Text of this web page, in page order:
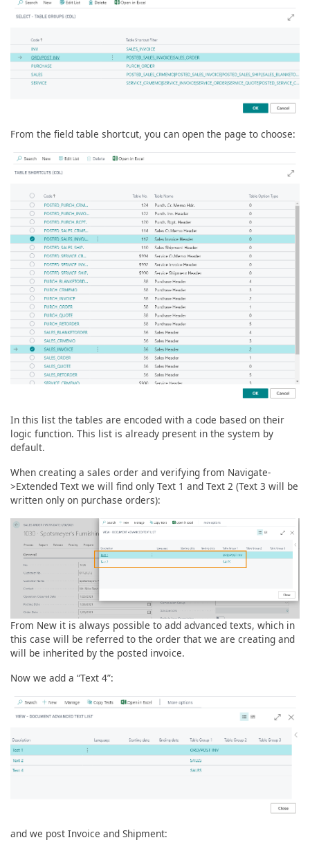
From the field table shortcut, you can open the page to choose:
In this list the tables are encoded with a code based on their
logic function. This list is already present in the system by
default.
When creating a sales order and verifying from Navigate-
>Extended Text we will find only Text 1 and Text 2 (Text 3 will be
written only on purchase orders):
From New it is always possible to add advanced texts, which in
this case will be referred to the order that we are creating and
will be inherited by the posted invoice.
Now we add a “Text 4”:
and we post Invoice and Shipment: